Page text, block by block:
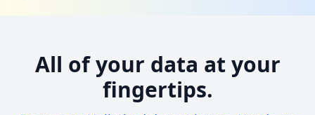
All of your data at your
fingertips.